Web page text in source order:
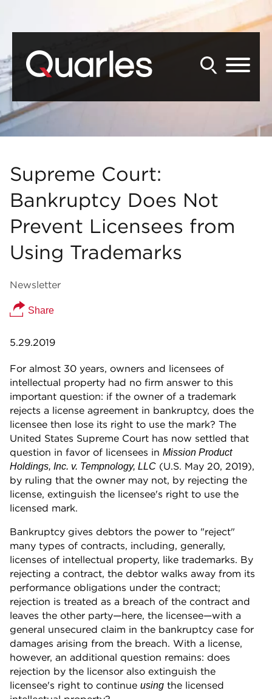
Supreme Court:
Bankruptcy Does Not
Prevent Licensees from
Using Trademarks
Newsletter
Share
5.29.2019
For almost 30 years, owners and licensees of
intellectual property had no firm answer to this
important question: if the owner of a trademark
rejects a license agreement in bankruptcy, does the
licensee then lose its right to use the mark? The
United States Supreme Court has now settled that
question in favor of licensees in Mission Product
Holdings, Inc. v. Tempnology, LLC (U.S. May 20, 2019),
by ruling that the owner may not, by rejecting the
license, extinguish the licensee's right to use the
licensed mark.
Bankruptcy gives debtors the power to "reject"
many types of contracts, including, generally,
licenses of intellectual property, like trademarks. By
rejecting a contract, the debtor walks away from its
performance obligations under the contract;
rejection is treated as a breach of the contract and
leaves the other party—here, the licensee—with a
general unsecured claim in the bankruptcy case for
damages arising from the breach. With a license,
however, an additional question remains: does
rejection by the licensor also extinguish the
licensee's right to continue using the licensed